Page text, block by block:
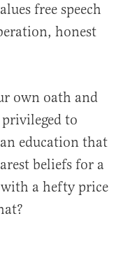
free speech
honest
own oath and
to
education that
beliefs for a
a hefty price